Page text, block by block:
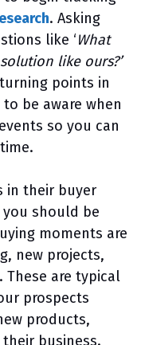
. Asking
like ‘What
like ours?’
points in
be aware when
so you can
in their buyer
should be
moments are
new projects,
These are typical
prospects
products,
business.